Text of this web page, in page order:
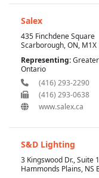
Salex
435 Finchdene Square
Scarborough, ON, M1X
Representing:
Ontario
(416) 293-2290
(416) 293-0638
www.salex.ca
S&D Lighting
3 Kingswood Dr., Suite
Hammonds Plains, NS